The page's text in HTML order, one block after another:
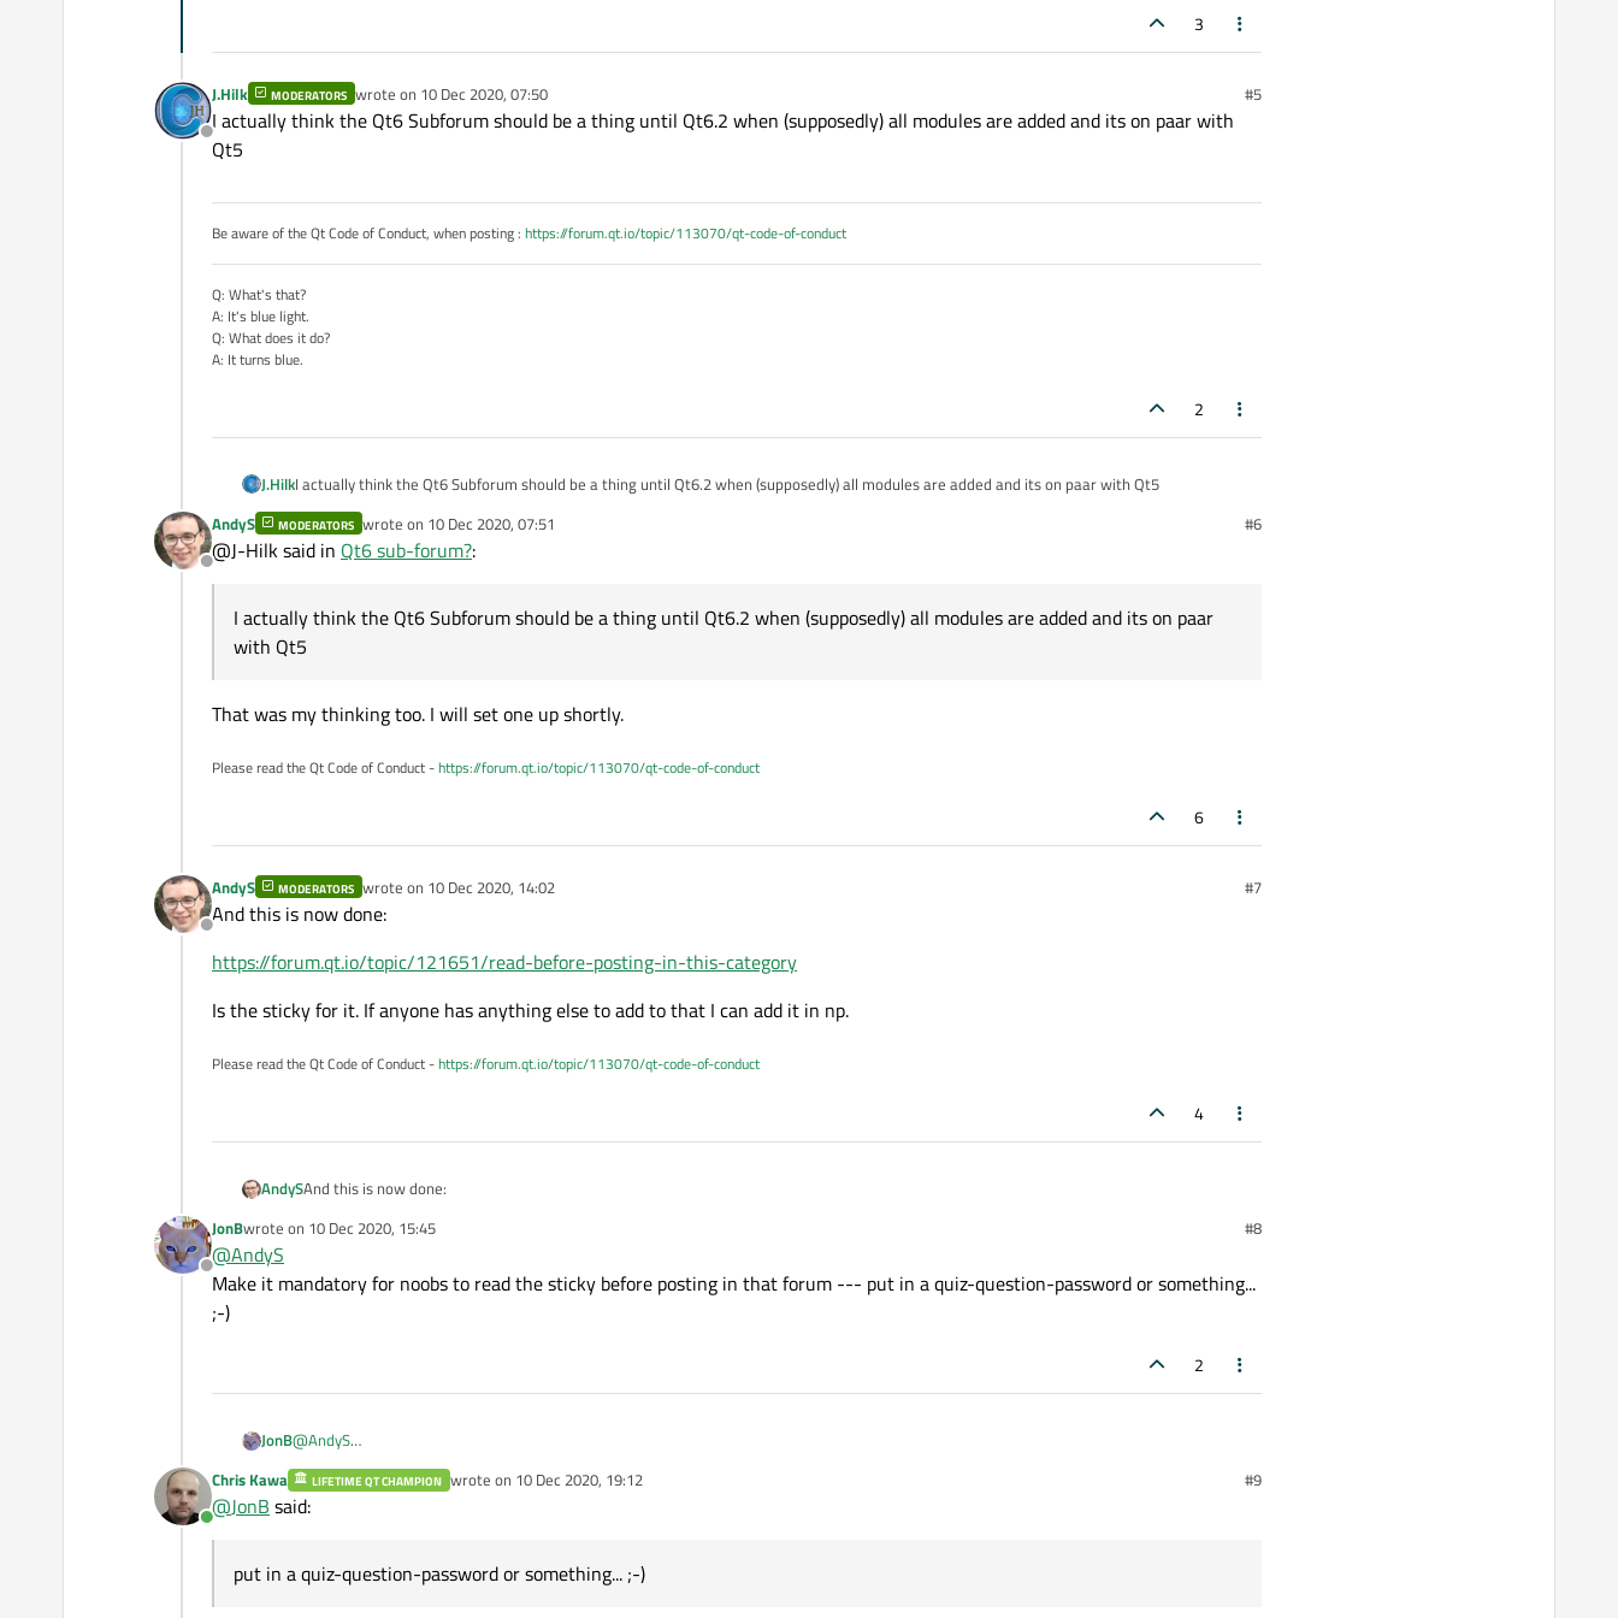
3
Offline
J.Hilk MODERATORS wrote on 10 Dec 2020, 07:50
last edited by #5
I actually think the Qt6 Subforum should be a thing until Qt6.2 when (supposedly) all modules are added and its on paar with
Qt5
Be aware of the Qt Code of Conduct, when posting : https://forum.qt.io/topic/113070/qt-code-of-conduct
Q: What's that?
A: It's blue light.
Q: What does it do?
A: It turns blue.
2
J.HilkI actually think the Qt6 Subforum should be a thing until Qt6.2 when (supposedly) all modules are added and its on paar with Qt5
Offline
AndyS MODERATORS wrote on 10 Dec 2020, 07:51
last edited by #6
@J-Hilk said in Qt6 sub-forum?:
I actually think the Qt6 Subforum should be a thing until Qt6.2 when (supposedly) all modules are added and its on paar
with Qt5
That was my thinking too. I will set one up shortly.
Please read the Qt Code of Conduct -https://forum.qt.io/topic/113070/qt-code-of-conduct
6
Offline
AndyS MODERATORS wrote on 10 Dec 2020, 14:02
last edited by #7
And this is now done:
https://forum.qt.io/topic/121651/read-before-posting-in-this-category
Is the sticky for it. If anyone has anything else to add to that I can add it in np.
Please read the Qt Code of Conduct -https://forum.qt.io/topic/113070/qt-code-of-conduct
4
AndySAnd this is now done:
https://forum.qt.io/topic/121651/read-before-posting-in-this-category
Is the sticky for it. If anyone has anything else to add to that I can add it in np.
Offline
JonBwrote on 10 Dec 2020, 15:45
last edited by #8
@AndyS
Make it mandatory for noobs to read the sticky before posting in that forum --- put in a quiz-question-password or something...
;-)
2
JonB@AndyS
Make it mandatory for noobs to read the sticky before posting in that forum --- put in a quiz-question-password or something... ;-)
Online
Chris Kawa LIFETIME QT CHAMPION wrote on 10 Dec 2020, 19:12
last edited by #9
@JonB said:
put in a quiz-question-password or something... ;-)